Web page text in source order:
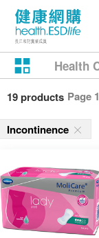
Health
19 products Page
Incontinence